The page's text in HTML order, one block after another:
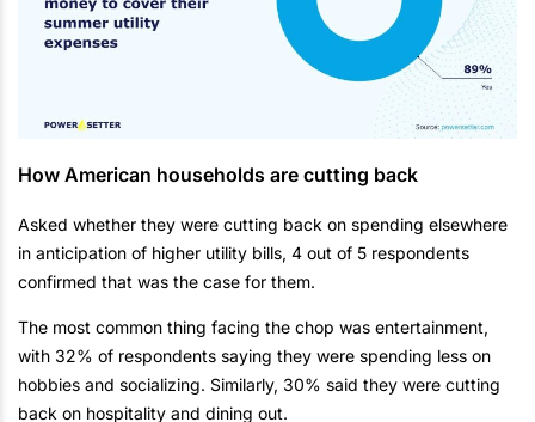
How American households are cutting back
Asked whether they were cutting back on spending elsewhere
in anticipation of higher utility bills, 4 out of 5 respondents
confirmed that was the case for them.
The most common thing facing the chop was entertainment,
with 32% of respondents saying they were spending less on
hobbies and socializing. Similarly, 30% said they were cutting
back on hospitality and dining out.